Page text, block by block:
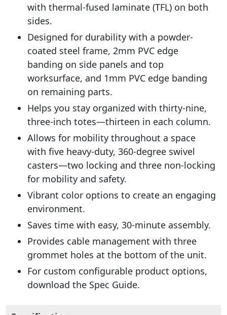
with thermal-fused laminate (TFL) on both
sides.
Designed for durability with a powder-
coated steel frame, 2mm PVC edge
banding on side panels and top
worksurface, and 1mm PVC edge banding
on remaining parts.
Helps you stay organized with thirty-nine,
three-inch totes—thirteen in each column.
Allows for mobility throughout a space
with five heavy-duty, 360-degree swivel
casters—two locking and three non-locking
for mobility and safety.
Vibrant color options to create an engaging
environment.
Saves time with easy, 30-minute assembly.
Provides cable management with three
grommet holes at the bottom of the unit.
For custom configurable product options,
download the Spec Guide.